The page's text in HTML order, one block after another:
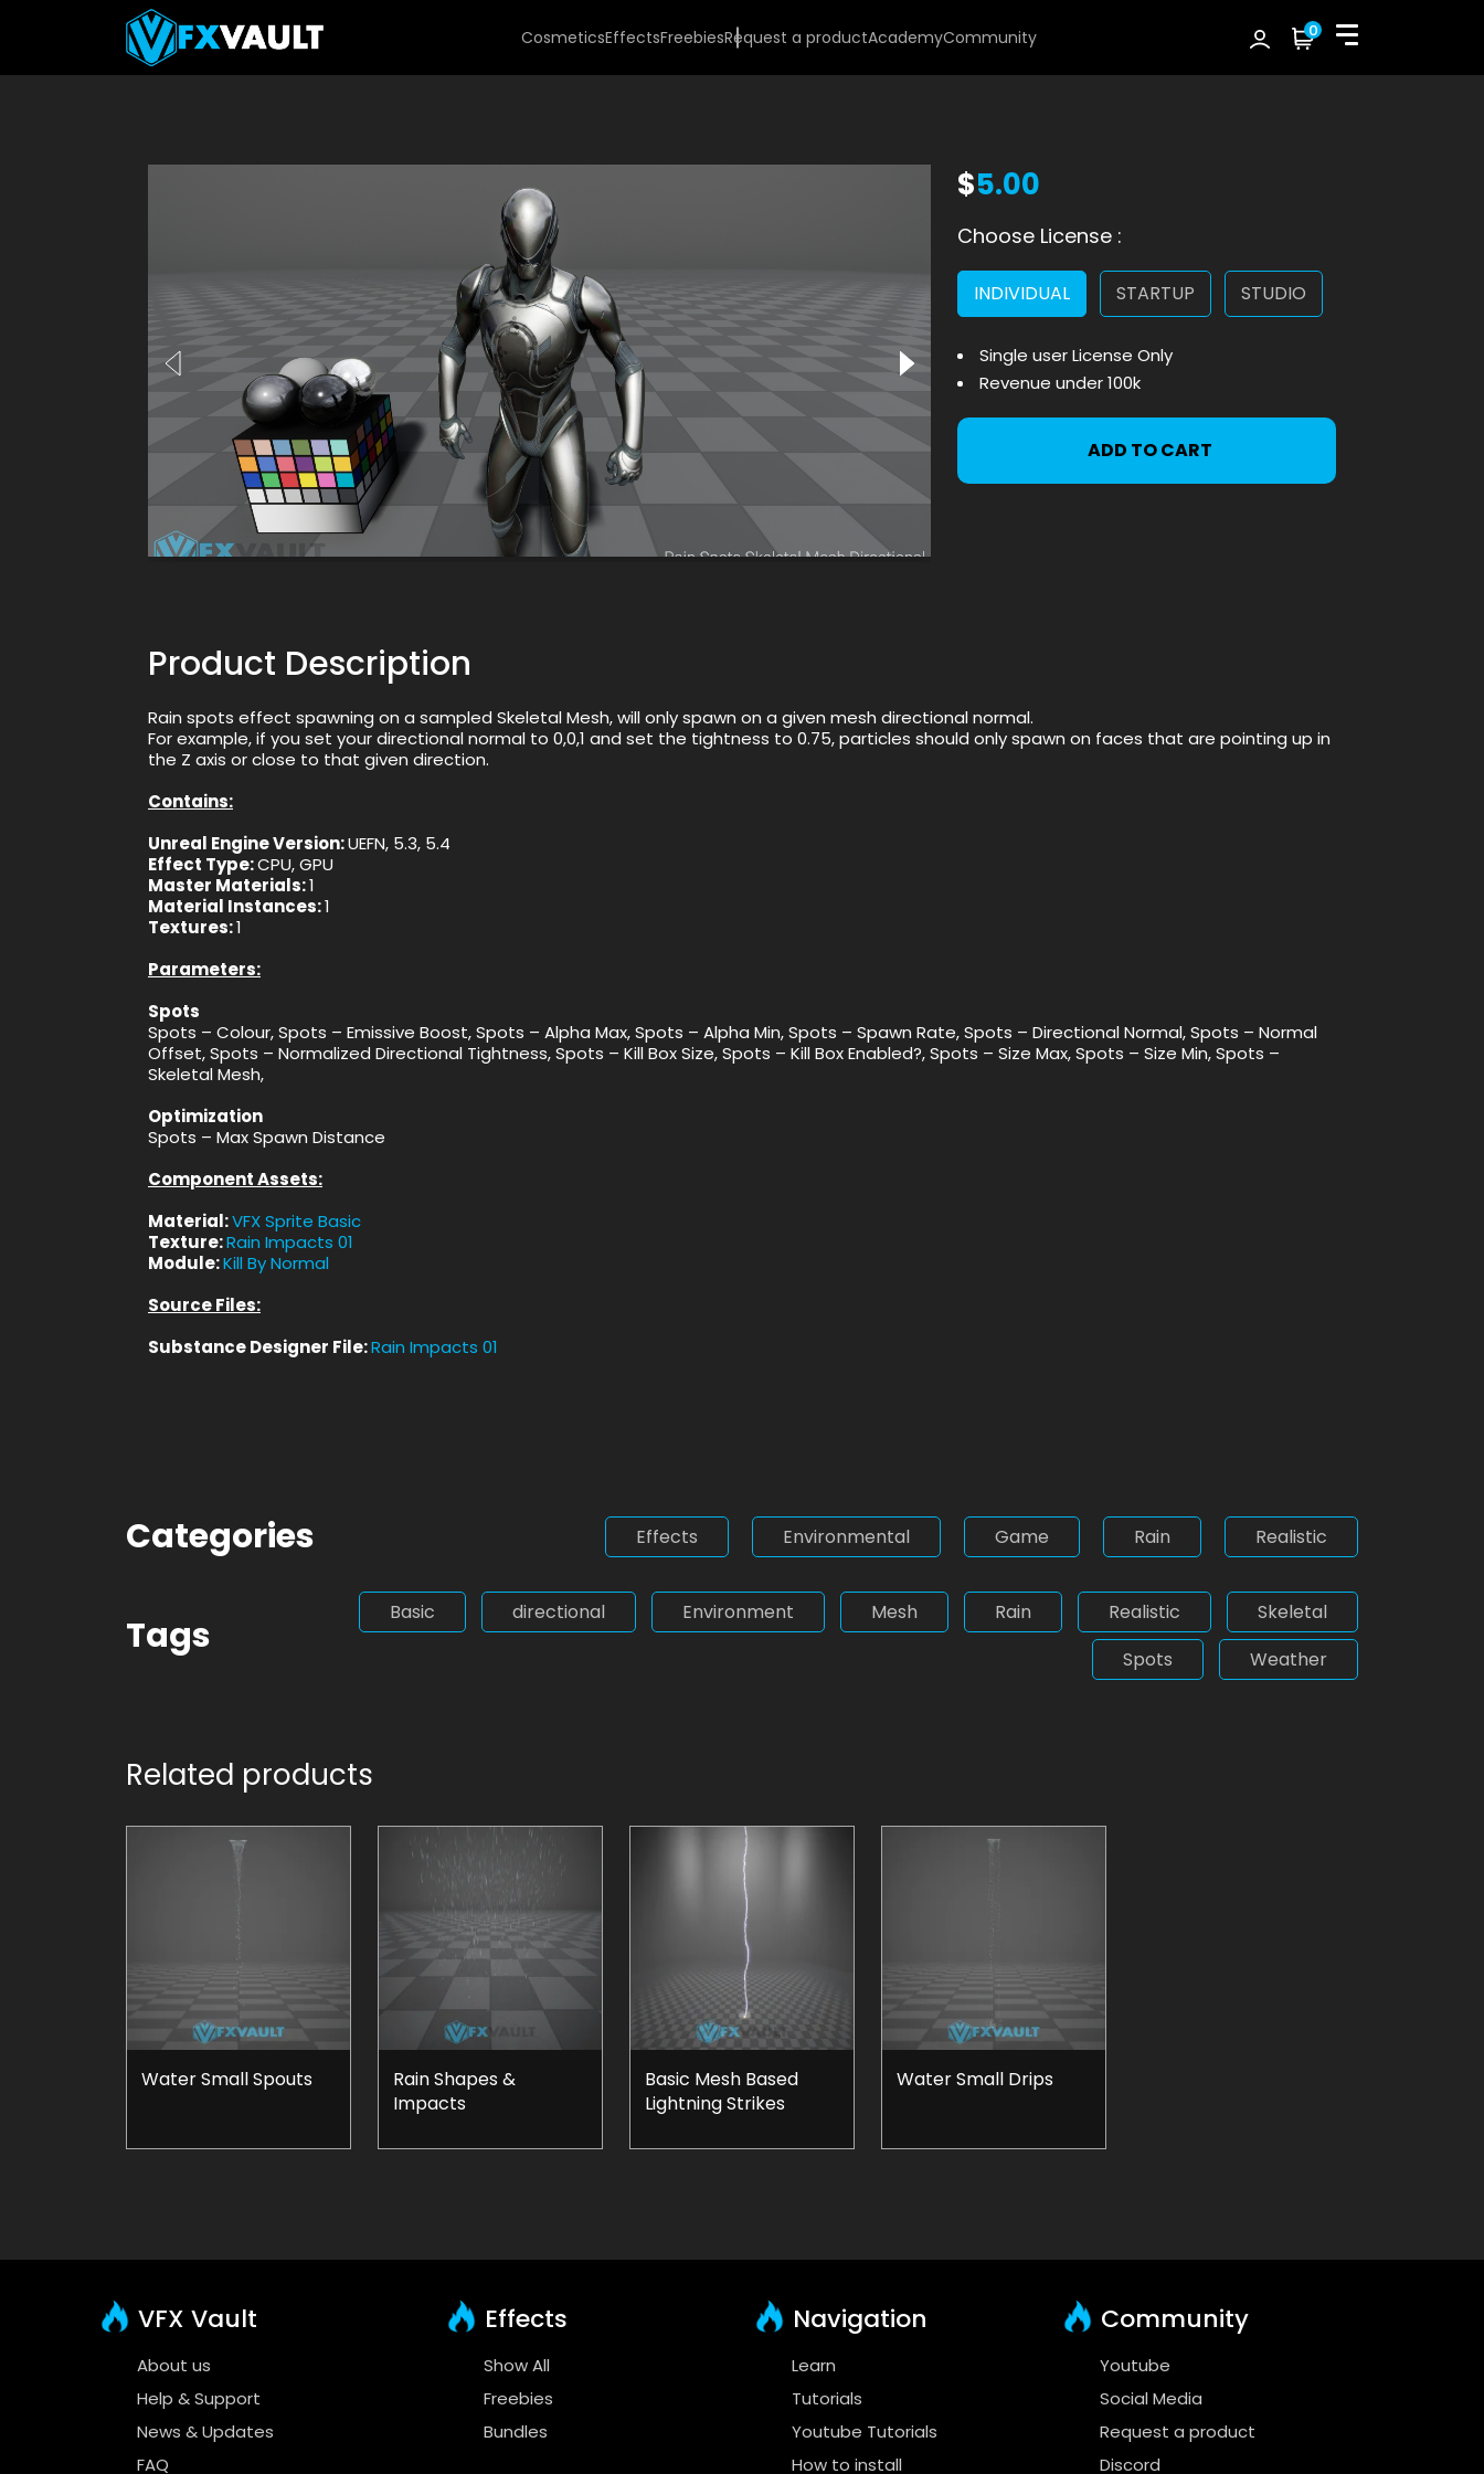
CosmeticsEffectsFreebiesRequest a productAcademyCommunity 0
$5.00
Choose License :
INDIVIDUAL STARTUP STUDIO
Single user License Only
Revenue under 100k
ADD TO CART
Product Description
Rain spots effect spawning on a sampled Skeletal Mesh, will only spawn on a given mesh directional normal.
For example, if you set your directional normal to 0,0,1 and set the tightness to 0.75, particles should only spawn on faces that are pointing up in
the Z axis or close to that given direction.
Contains:
Unreal Engine Version:UEFN, 5.3, 5.4
Effect Type:CPU, GPU
Master Materials:1
Material Instances:1
Textures:1
Parameters:
Spots
Spots – Colour, Spots – Emissive Boost, Spots – Alpha Max, Spots – Alpha Min, Spots – Spawn Rate, Spots – Directional Normal, Spots – Normal
Offset, Spots – Normalized Directional Tightness, Spots – Kill Box Size, Spots – Kill Box Enabled?, Spots – Size Max, Spots – Size Min, Spots –
Skeletal Mesh,
Optimization
Spots – Max Spawn Distance
Component Assets:
Material:VFX Sprite Basic
Texture:Rain Impacts 01
Module:Kill By Normal
Source Files:
Substance Designer File:Rain Impacts 01
Categories Effects Environmental Game Rain Realistic
Tags
Basic directional Environment Mesh Rain Realistic
Skeletal
Spots
Weather
Related products
Water Small Spouts
Rain Shapes &
Impacts
Basic Mesh Based
Lightning Strikes
Water Small Drips
VFX Vault
About us
Help & Support
News & Updates
FAQ
Effects
Show All
Freebies
Bundles
Navigation
Learn
Tutorials
Youtube Tutorials
How to install
Community
Youtube
Social Media
Request a product
Discord